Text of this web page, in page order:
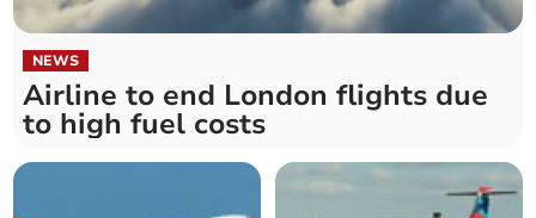
NEWS
Airline to end London flights due
to high fuel costs